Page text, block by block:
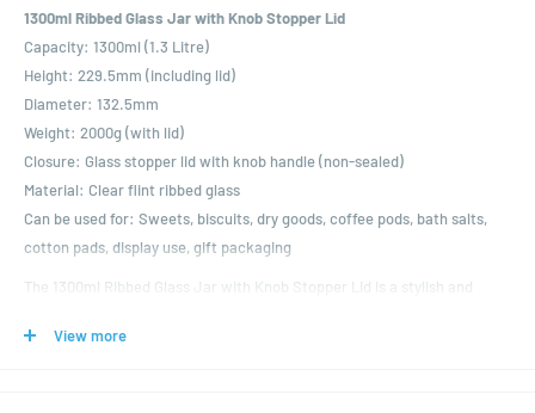
1300ml Ribbed Glass Jar with Knob Stopper Lid
Capacity: 1300ml (1.3 Litre)
Height: 229.5mm (including lid)
Diameter: 132.5mm
Weight: 2000g (with lid)
Closure: Glass stopper lid with knob handle (non-sealed)
Material: Clear flint ribbed glass
Can be used for: Sweets, biscuits, dry goods, coffee pods, bath salts,
cotton pads, display use, gift packaging
The 1300ml Ribbed Glass Jar with Knob Stopper Lid is a stylish and
presentation. Its tall profile, ribbed glass detailing and domed stopper
View more